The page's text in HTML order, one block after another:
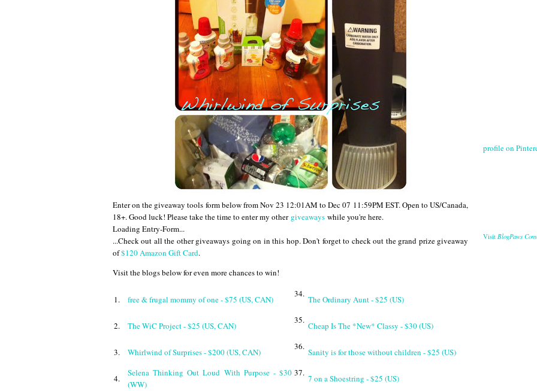
Enter on the giveaway tools form below from Nov 23 12:01AM to Dec 07 11:59PM EST. Open to US/Canada,
18+. Good luck! Please take the time to enter my other giveaways while you're here.
Loading Entry-Form...
...Check out all the other giveaways going on in this hop. Don't forget to check out the grand prize giveaway
of$120 Amazon Gift Card.
Visit the blogs below for even more chances to win!
1. free & frugal mommy of one - $75 (US, CAN)
34.
The Ordinary Aunt - $25 (US)
2. The WiC Project - $25 (US, CAN)
35.
Cheap Is The *New* Classy - $30 (US)
3. Whirlwind of Surprises - $200 (US, CAN)
36.
Sanity is for those without children - $25 (US)
4.
Selena Thinking Out Loud With Purpose - $30
(WW)
37.
7 on a Shoestring - $25 (US)
profile on
Visit BlogPaws